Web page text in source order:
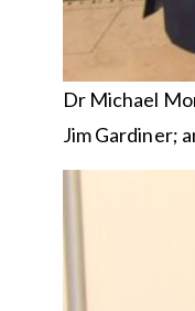
Dr Michael
Jim Gardiner;